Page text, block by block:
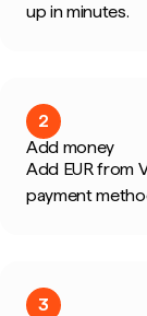
up in minutes.
2
Add money
Add EUR from
payment
3